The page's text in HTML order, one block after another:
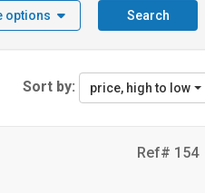
options Search
Sort by: price, high to low
Ref# 154